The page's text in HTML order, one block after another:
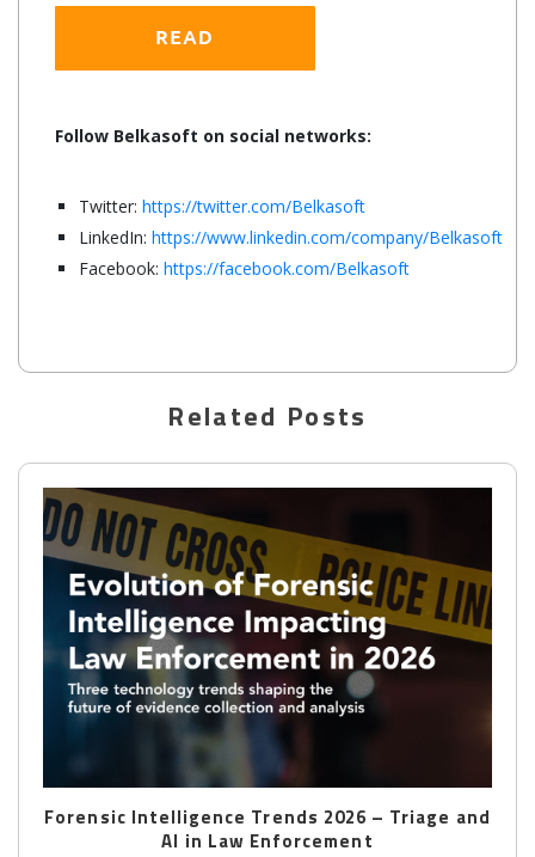
Belkasoft supports checkm8 for iOS 14
Follow Belkasoft on social networks:
Twitter: https://twitter.com/Belkasoft
LinkedIn: https://www.linkedin.com/company/Belkasoft
Facebook: https://facebook.com/Belkasoft
Related Posts
Forensic Intelligence Trends 2026 – Triage and
AI in Law Enforcement